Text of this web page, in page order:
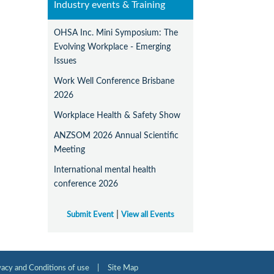
Industry events & Training
OHSA Inc. Mini Symposium: The
Evolving Workplace - Emerging
Issues
Work Well Conference Brisbane
2026
Workplace Health & Safety Show
ANZSOM 2026 Annual Scientific
Meeting
International mental health
conference 2026
Submit Event |View all Events
and Conditions of use Site Map